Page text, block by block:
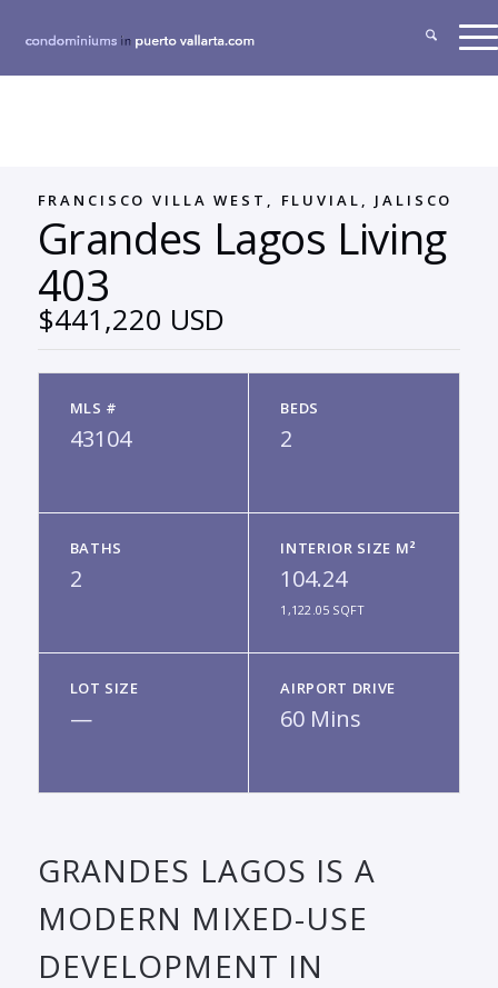
FRANCISCO VILLA WEST, FLUVIAL, JALISCO
Grandes Lagos Living
403
$441,220 USD
MLS #
43104
BEDS
2
BATHS
2
INTERIOR SIZE M²
104.24
1,122.05 SQFT
LOT SIZE
—
AIRPORT DRIVE
60 Mins
GRANDES LAGOS IS A
MODERN MIXED-USE
DEVELOPMENT IN